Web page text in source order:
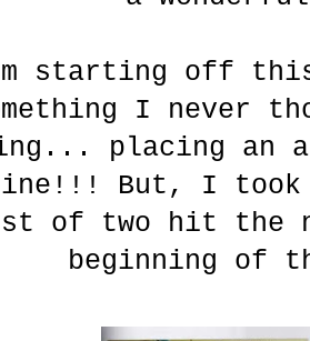
starting off this
I never
placing an
But, I took
of two hit the
beginning of